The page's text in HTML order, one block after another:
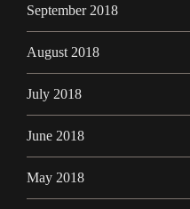
September 2018
August 2018
July 2018
June 2018
May 2018